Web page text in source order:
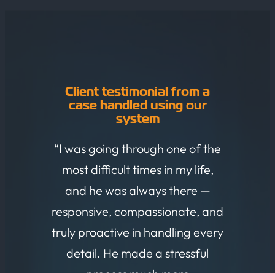
Client testimonial from a
case handled using our
system
“I was going through one of the
most difficult times in my life,
and he was always there —
responsive, compassionate, and
truly proactive in handling every
detail. He made a stressful